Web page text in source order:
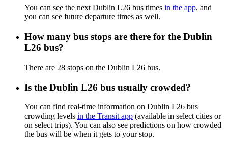
You can see the next Dublin L26 bus times in the app, and
you can see future departure times as well.
How many bus stops are there for the Dublin
L26 bus?
There are 28 stops on the Dublin L26 bus.
Is the Dublin L26 bus usually crowded?
You can find real-time information on Dublin L26 bus
crowding levels in the Transit app (available in select cities or
on select trips). You can also see predictions on how crowded
the bus will be when it gets to your stop.